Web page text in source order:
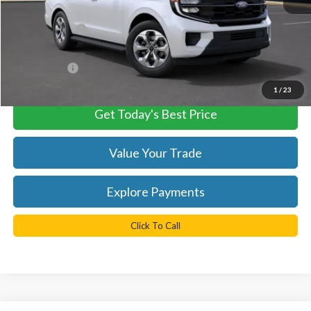
1 / 23
$78,505
TB4L Discount:
-$2,355
Processing Fee
$76,150
Get Today's Best Price
Value Your Trade
Explore Payments
Click To Call